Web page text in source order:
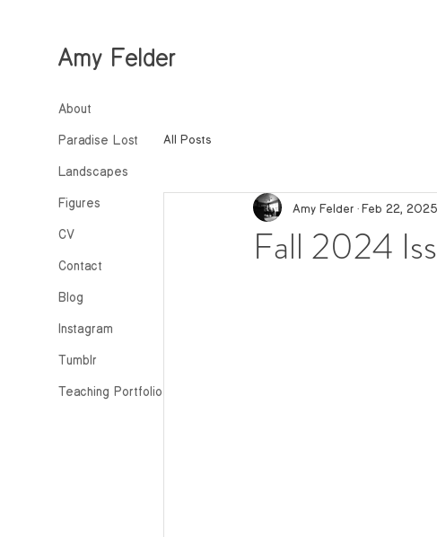
About
Paradise Lost
Landscapes
Figures
CV
Contact
Blog
Instagram
Tumblr
Teaching Portfolio
Amy Felder
All Posts
Fall 2024
Amy Felder Feb 22, 2025